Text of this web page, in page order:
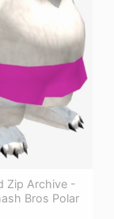
Zip Archive -
Bros Polar